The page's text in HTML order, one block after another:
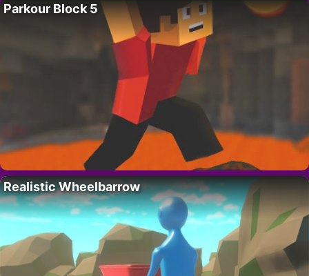
Parkour Block 5
Realistic Wheelbarrow